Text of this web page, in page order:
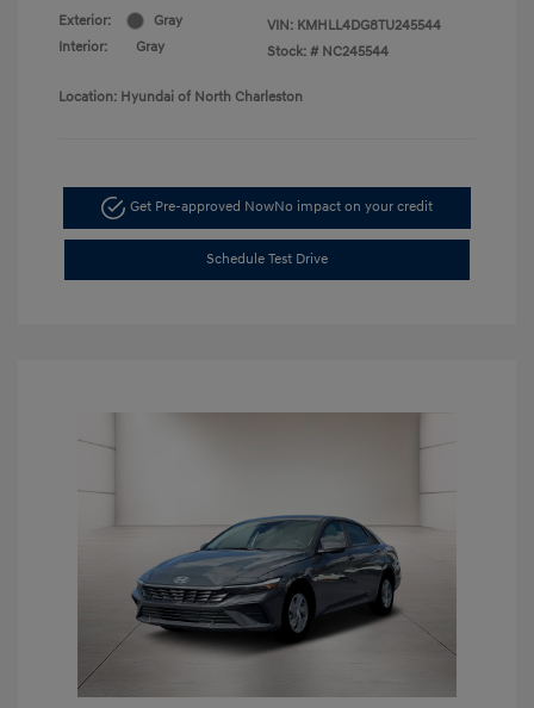
Exterior:
Gray
Interior:
Gray
VIN: KMHLL4DG8TU245544
Stock: # NC245544
Location: Hyundai of North Charleston
Get Pre-approved NowNo impact on your credit
Schedule Test Drive